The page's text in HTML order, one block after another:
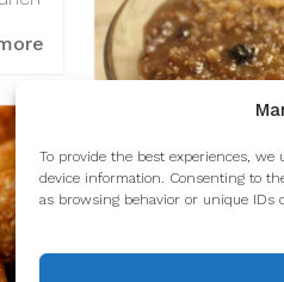
To provide the best experiences, we
device information. Consenting to
as browsing behavior or unique IDs
A Portuguese